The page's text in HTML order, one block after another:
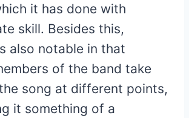
it has done with
skill. Besides this,
also notable in that
of the band take
song at different points,
it something of a